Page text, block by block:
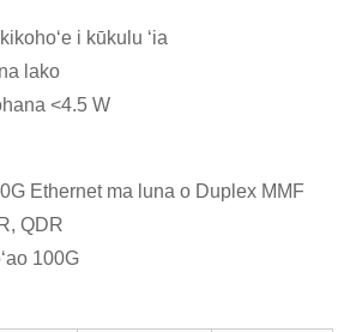
i kūkulu ʻia
lako
<4.5 W
Ethernet ma luna o Duplex MMF
QDR
100G